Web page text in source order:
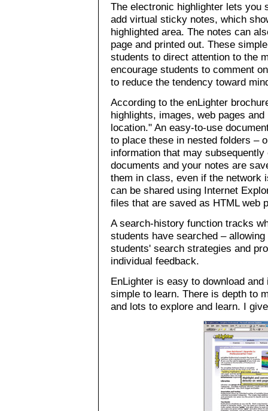
The electronic highlighter lets you
add virtual sticky notes, which
highlighted area. The notes can
page and printed out. These
students to direct attention to the
encourage students to comment
to reduce the tendency toward
According to the enLighter
highlights, images, web pages
location." An easy-to-use
to place these in nested folders –
information that may
documents and your notes are
them in class, even if the network
can be shared using Internet
files that are saved as HTML web
A search-history function tracks
students have searched –
students' search strategies and
individual feedback.
EnLighter is easy to download
simple to learn. There is depth to
and lots to explore and learn. I